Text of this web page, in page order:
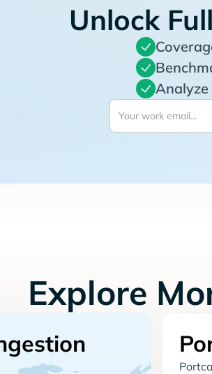
Unlock
Explore